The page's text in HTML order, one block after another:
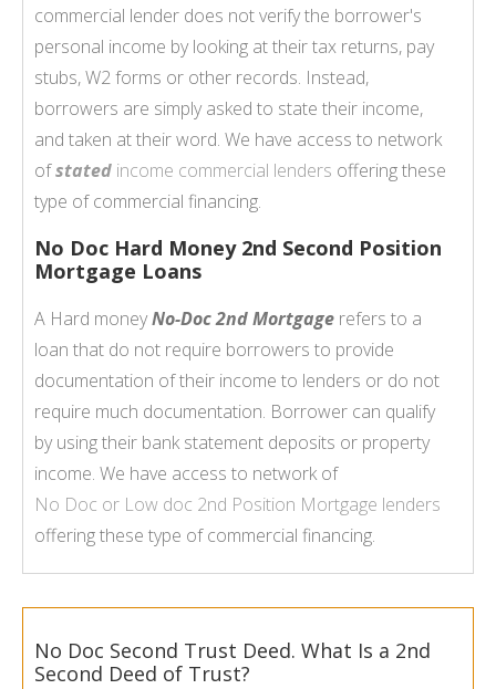
commercial lender does not verify the borrower's
personal income by looking at their tax returns, pay
stubs, W2 forms or other records. Instead,
borrowers are simply asked to state their income,
and taken at their word. We have access to network
ofstated income commercial lenders offering these
type of commercial financing.
No Doc Hard Money 2nd Second Position
Mortgage Loans
A Hard moneyNo-Doc 2nd Mortgage refers to a
loan that do not require borrowers to provide
documentation of their income to lenders or do not
require much documentation. Borrower can qualify
by using their bank statement deposits or property
income. We have access to network of
No Doc or Low doc 2nd Position Mortgage lenders
offering these type of commercial financing.
No Doc Second Trust Deed. What Is a 2nd
Second Deed of Trust?